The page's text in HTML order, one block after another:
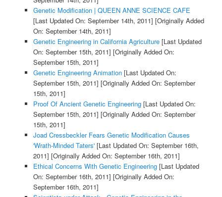
Genetic Modification | QUEEN ANNE SCIENCE CAFE
[Last Updated On: September 14th, 2011] [Originally Added
On: September 14th, 2011]
Genetic Engineering in California Agriculture[Last Updated
On: September 15th, 2011] [Originally Added On:
September 15th, 2011]
Genetic Engineering Animation[Last Updated On:
September 15th, 2011] [Originally Added On: September
15th, 2011]
Proof Of Ancient Genetic Engineering[Last Updated On:
September 15th, 2011] [Originally Added On: September
15th, 2011]
Joad Cressbeckler Fears Genetic Modification Causes
'Wrath-Minded Taters'[Last Updated On: September 16th,
2011] [Originally Added On: September 16th, 2011]
Ethical Concerns With Genetic Engineering[Last Updated
On: September 16th, 2011] [Originally Added On:
September 16th, 2011]